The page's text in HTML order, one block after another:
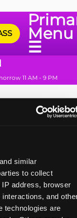
similar
to collect
address, browser
and
technologies are
Menu
☰
11 AM - 9 PM